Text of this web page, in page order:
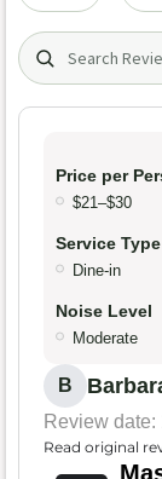
Search (title/
Price per
$21–$30
Service Type
Dine-in
Noise Level
Moderate
B
Review date:
Read original